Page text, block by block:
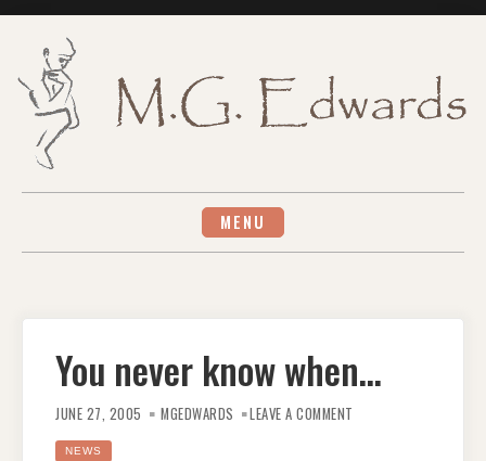
MENU
You never know when…
JUNE 27, 2005 MGEDWARDS LEAVE A COMMENT
NEWS